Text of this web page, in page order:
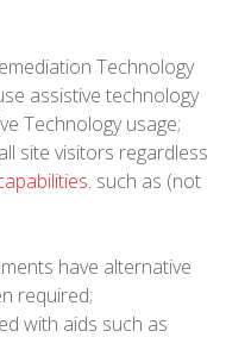
Technology
assistive technology
Technology usage;
site visitors regardless
. such as (not
have alternative
required;
with aids such as